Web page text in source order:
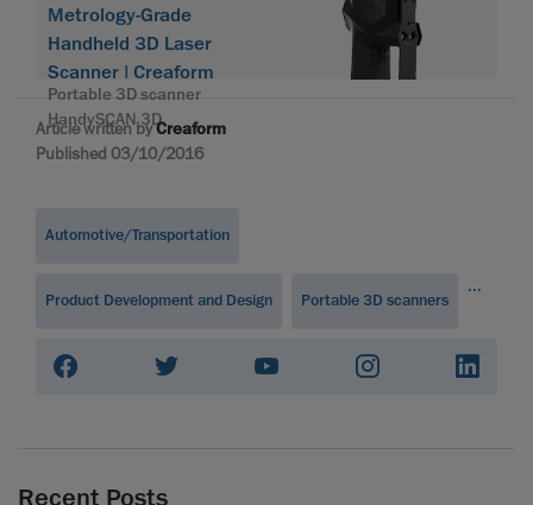
Metrology-Grade
Handheld 3D Laser
Scanner | Creaform
Portable 3D scanner
HandySCAN 3D
Article written byCreaform
Published 03/10/2016
Automotive/Transportation
Product Development and Design Portable 3D scanners
...
Recent Posts